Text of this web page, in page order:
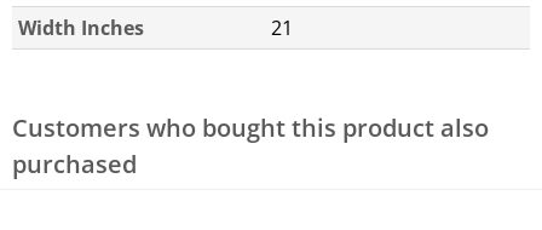
Width Inches
21
Customers who bought this product also
purchased